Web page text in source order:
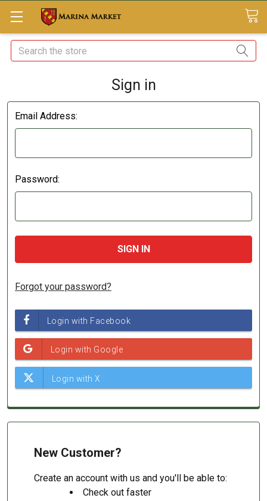
Search
Sign in
Email Address:
Password:
Forgot your password?
New Customer?
Create an account with us and you'll be able to:
Check out faster